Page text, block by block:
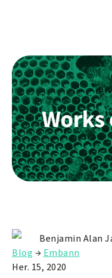
Benjamin Alan
Blog → Embann
Her. 15, 2020